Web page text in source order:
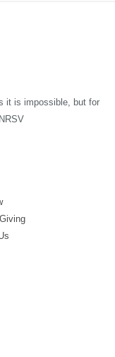
it is impossible, but for